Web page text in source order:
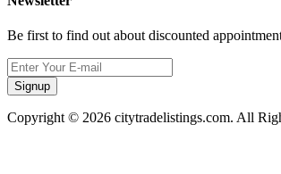
Be first to find out about discounted
Signup
Copyright © 2026 citytradelistings.com. All